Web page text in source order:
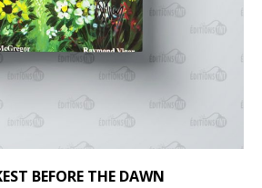
BEFORE THE DAWN